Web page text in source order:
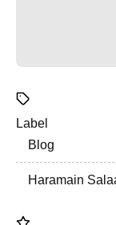
Label
Blog
Haramain